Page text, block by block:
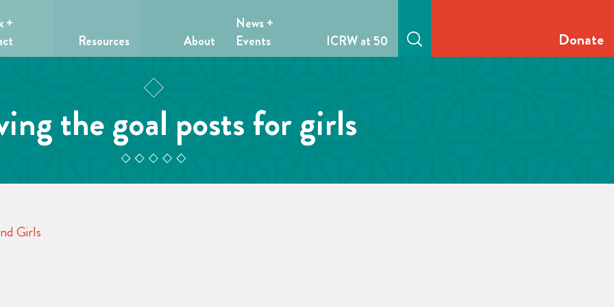
+
Resources About
News +
Events
ICRW at 50 Donate
the goal posts for girls
Girls